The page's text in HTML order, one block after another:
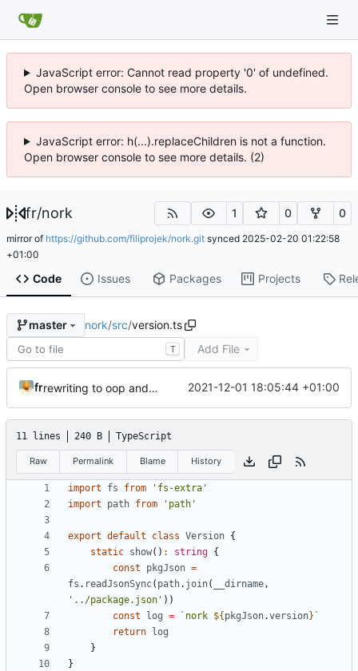
JavaScript error: Cannot read property '0' of undefined.
Open browser console to see more details.
JavaScript error: h(...).replaceChildren is not a function.
Open browser console to see more details. (2)
fr/nork 1 0 0
mirror of https://github.com/filiprojek/nork.git synced 2025-02-20 01:22:58
+01:00
Code Issues Packages Projects
master nork/src/version.ts
T Add File
fr rewriting to oop and typescript 2021-12-01 18:05:44 +01:00
11 lines 240 B TypeScript
Raw Permalink Blame History
import fs from
'fs-extra'
import
path from 'path'
export default class Version {
static show() : string {
const
pkgJson =
fs . readJsonSync( path. join( __dirname,
'../package.json' ))
const
log = `nork ${ pkgJson.version} `
return
log
}
}